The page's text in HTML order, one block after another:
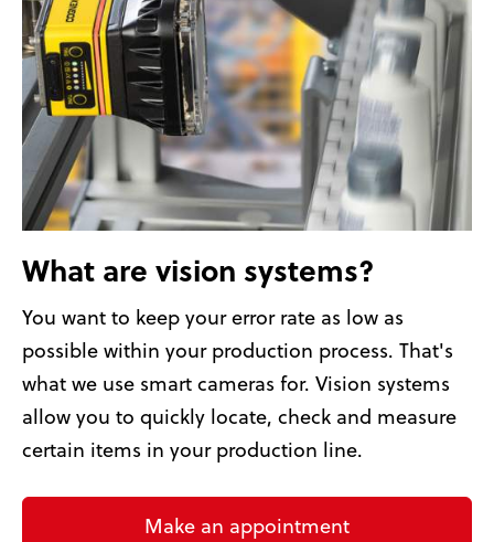
What are vision systems?
You want to keep your error rate as low as
possible within your production process. That's
what we use smart cameras for. Vision systems
allow you to quickly locate, check and measure
certain items in your production line.
Make an appointment